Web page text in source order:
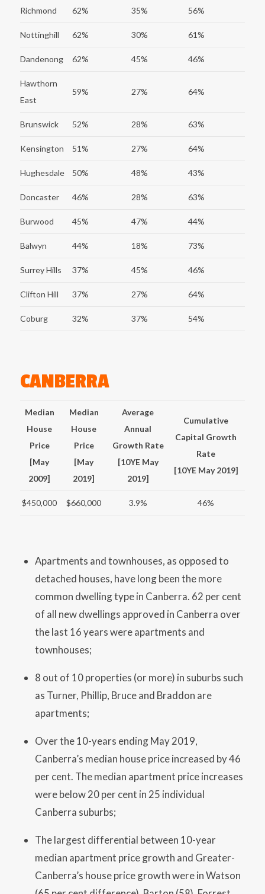
Richmond 62% 35% 56%
Nottinghill 62% 30% 61%
Dandenong 62% 45% 46%
Hawthorn
East
59% 27% 64%
Brunswick 52% 28% 63%
Kensington 51% 27% 64%
Hughesdale 50% 48% 43%
Doncaster 46% 28% 63%
Burwood 45% 47% 44%
Balwyn 44% 18% 73%
Surrey Hills 37% 45% 46%
Clifton Hill 37% 27% 64%
Coburg 32% 37% 54%
CANBERRA
Median
House
Price
[May
2009]
Median
House
Price
[May
2019]
Average
Annual
Growth Rate
[10YE May
2019]
Cumulative
Capital Growth
Rate
[10YE May 2019]
$450,000 $660,000 3.9% 46%
Apartments and townhouses, as opposed to
detached houses, have long been the more
common dwelling type in Canberra. 62 per cent
of all new dwellings approved in Canberra over
the last 16 years were apartments and
townhouses;
8 out of 10 properties (or more) in suburbs such
as Turner, Phillip, Bruce and Braddon are
apartments;
Over the 10-years ending May 2019,
Canberra’s median house price increased by 46
per cent. The median apartment price increases
were below 20 per cent in 25 individual
Canberra suburbs;
The largest differential between 10-year
median apartment price growth and Greater-
Canberra’s house price growth were in Watson